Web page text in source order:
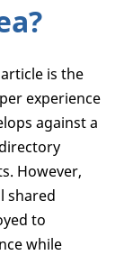
is the
experience
against a
However,
shared
to
while